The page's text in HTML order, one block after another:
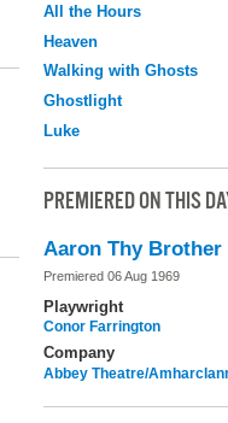
All the Hours
Heaven
Walking with Ghosts
Ghostlight
Luke
PREMIERED ON THIS
Aaron Thy Brother
Premiered 06 Aug 1969
Playwright
Conor Farrington
Company
Abbey Theatre/